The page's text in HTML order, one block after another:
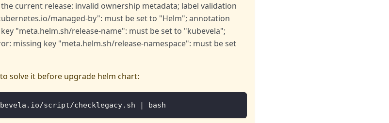
current release: invalid ownership metadata; label validation
managed-by": must be set to "Helm"; annotation
"meta.helm.sh/release-name": must be set to "kubevela";
missing key "meta.helm.sh/release-namespace": must be set
solve it before upgrade helm chart:
script/checklegacy.sh | bash